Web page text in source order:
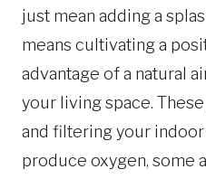
just mean adding a
means cultivating a
advantage of a natural
your living space.
and filtering your indoor
produce oxygen, some